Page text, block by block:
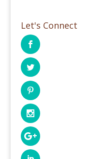
Let's Connect